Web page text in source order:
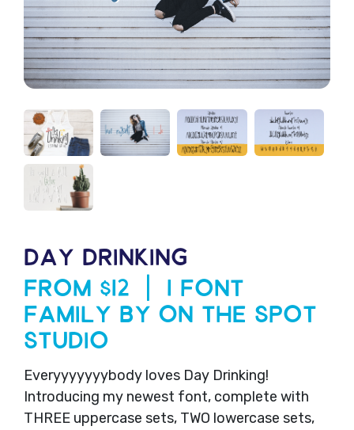
DAY DRINKING
From $12 | 1 Font
Family by On The Spot
Studio
Everyyyyyyybody loves Day Drinking!
Introducing my newest font, complete with
THREE uppercase sets, TWO lowercase sets,